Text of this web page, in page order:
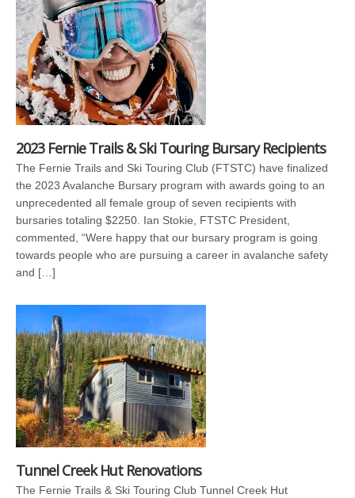
2023 Fernie Trails & Ski Touring Bursary Recipients
The Fernie Trails and Ski Touring Club (FTSTC) have finalized
the 2023 Avalanche Bursary program with awards going to an
unprecedented all female group of seven recipients with
bursaries totaling $2250. Ian Stokie, FTSTC President,
commented, “Were happy that our bursary program is going
towards people who are pursuing a career in avalanche safety
and […]
Tunnel Creek Hut Renovations
The Fernie Trails & Ski Touring Club Tunnel Creek Hut